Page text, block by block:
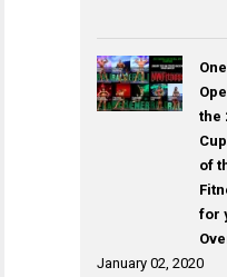
the
of
for
January 02, 2020